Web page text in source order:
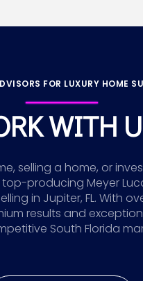
FOR LUXURY HOME
WITH
selling a home, or
producing Meyer
in Jupiter, FL. With
results and
South Florida